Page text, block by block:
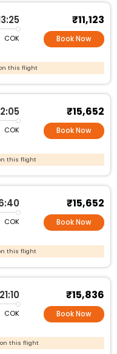
COK
₹11,123
Book Now
on this flight
COK
₹15,652
Book Now
this flight
COK
₹15,652
Book Now
this flight
21:10
COK
₹15,836
Book Now
on this flight